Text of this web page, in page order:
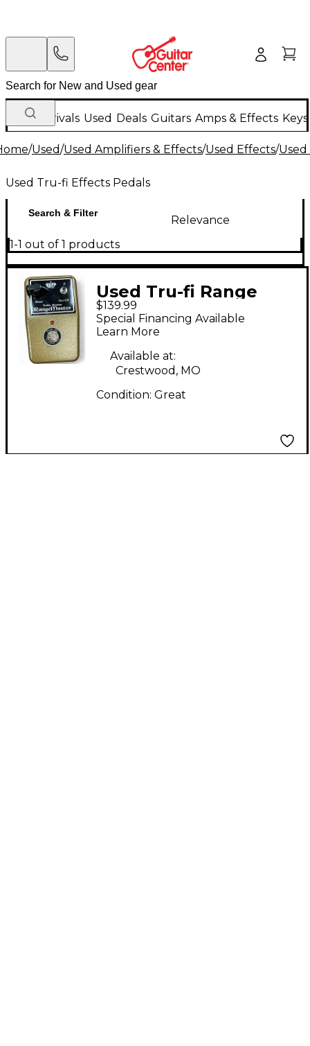
New Arrivals Used Deals Guitars Amps & Effects
/Used/Used Amplifiers & Effects/Used Effects/
Used Tru-fi Effects Pedals
Search & Filter
Relevance
1-1 out of 1 products
Used Tru-fi Range
Master Effect Pedal
$139.99
Special Financing Available
Learn More
Available at:
Crestwood, MO
Condition: Great